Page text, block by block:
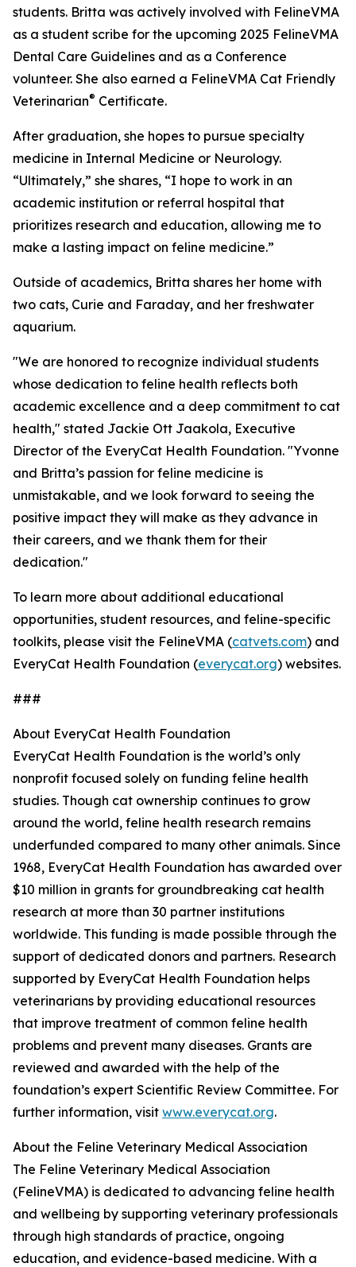
students. Britta was actively involved with FelineVMA
as a student scribe for the upcoming 2025 FelineVMA
Dental Care Guidelines and as a Conference
volunteer. She also earned a FelineVMA Cat Friendly
Veterinarian® Certificate.
After graduation, she hopes to pursue specialty
medicine in Internal Medicine or Neurology.
“Ultimately,” she shares, “I hope to work in an
academic institution or referral hospital that
prioritizes research and education, allowing me to
make a lasting impact on feline medicine.”
Outside of academics, Britta shares her home with
two cats, Curie and Faraday, and her freshwater
aquarium.
"We are honored to recognize individual students
whose dedication to feline health reflects both
academic excellence and a deep commitment to cat
health," stated Jackie Ott Jaakola, Executive
Director of the EveryCat Health Foundation. "Yvonne
and Britta’s passion for feline medicine is
unmistakable, and we look forward to seeing the
positive impact they will make as they advance in
their careers, and we thank them for their
dedication."
To learn more about additional educational
opportunities, student resources, and feline-specific
toolkits, please visit the FelineVMA (catvets.com) and
EveryCat Health Foundation (everycat.org) websites.
###
About EveryCat Health Foundation
EveryCat Health Foundation is the world’s only
nonprofit focused solely on funding feline health
studies. Though cat ownership continues to grow
around the world, feline health research remains
underfunded compared to many other animals. Since
1968, EveryCat Health Foundation has awarded over
$10 million in grants for groundbreaking cat health
research at more than 30 partner institutions
worldwide. This funding is made possible through the
support of dedicated donors and partners. Research
supported by EveryCat Health Foundation helps
veterinarians by providing educational resources
that improve treatment of common feline health
problems and prevent many diseases. Grants are
reviewed and awarded with the help of the
foundation’s expert Scientific Review Committee. For
further information, visit www.everycat.org.
About the Feline Veterinary Medical Association
The Feline Veterinary Medical Association
(FelineVMA) is dedicated to advancing feline health
and wellbeing by supporting veterinary professionals
through high standards of practice, ongoing
education, and evidence-based medicine. With a